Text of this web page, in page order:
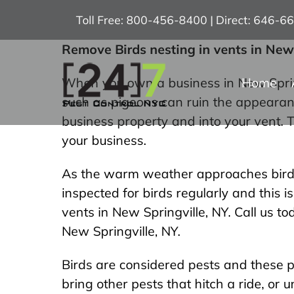
Toll Free: 800-456-8400 | Direct: 646-
Home
Remove Birds nesting in vents in
When you own a business in New
such as pigeons can ruin the
business property and into your vent.
your business.
As the warm weather approaches
inspected for birds regularly and this
vents in New Springville, NY. Call us
New Springville, NY.
Birds are considered pests and these
bring other pests that hitch a ride, or